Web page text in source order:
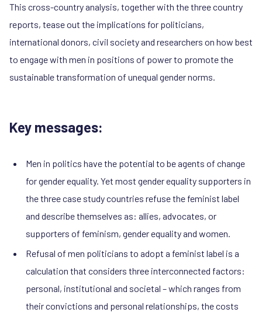
This cross-country analysis, together with the three country
reports, tease out the implications for politicians,
international donors, civil society and researchers on how best
to engage with men in positions of power to promote the
sustainable transformation of unequal gender norms.
Key messages:
Men in politics have the potential to be agents of change
for gender equality. Yet most gender equality supporters in
the three case study countries refuse the feminist label
and describe themselves as: allies, advocates, or
supporters of feminism, gender equality and women.
Refusal of men politicians to adopt a feminist label is a
calculation that considers three interconnected factors:
personal, institutional and societal – which ranges from
their convictions and personal relationships, the costs